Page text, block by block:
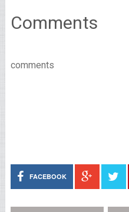
Comments
comments
FACEBOOK